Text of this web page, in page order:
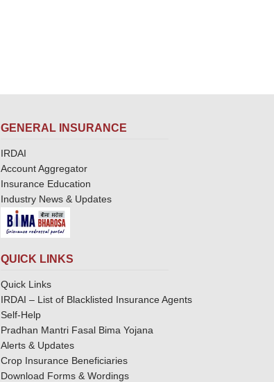
GENERAL INSURANCE
IRDAI
Account Aggregator
Insurance Education
Industry News & Updates
QUICK LINKS
Quick Links
IRDAI – List of Blacklisted Insurance Agents
Self-Help
Pradhan Mantri Fasal Bima Yojana
Alerts & Updates
Crop Insurance Beneficiaries
Download Forms & Wordings